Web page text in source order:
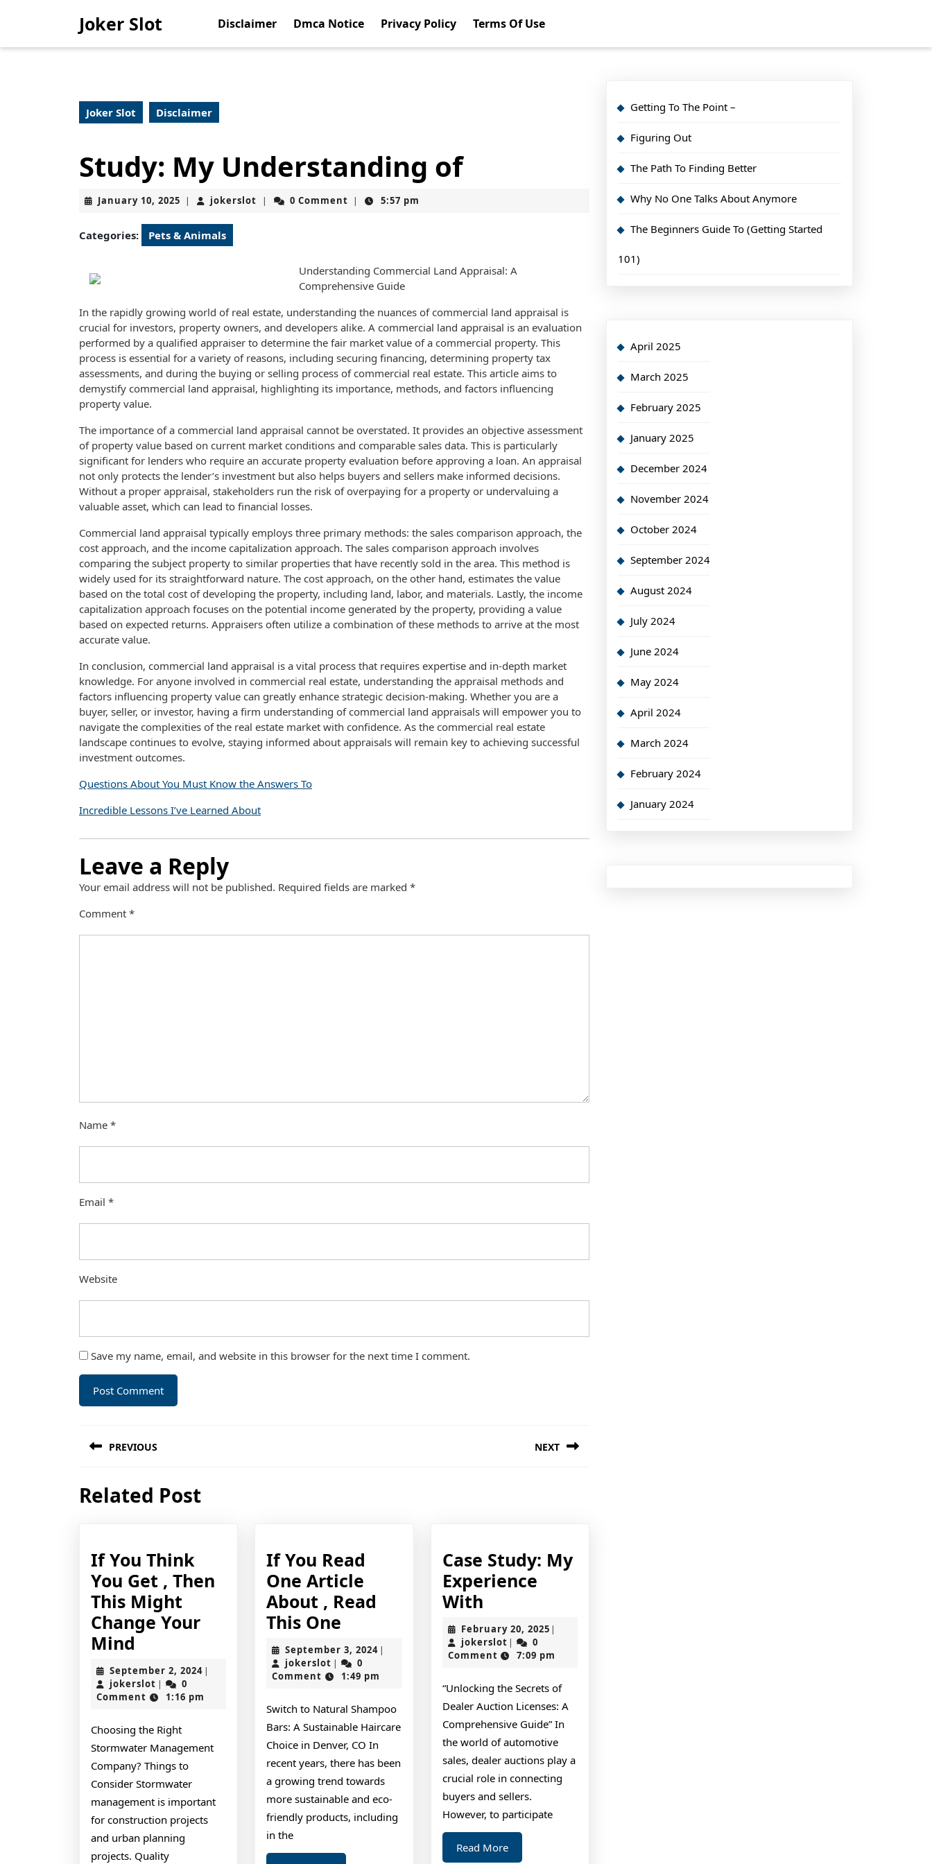
Joker Slot Disclaimer Dmca Notice Privacy Policy Terms Of Use
Joker Slot Disclaimer
Study: My Understanding of
January 10, 2025 January
2025
| jokerslot jokerslot
| 0 Comment | 5:57 pm
Categories: Pets & Animals
Understanding Commercial Land Appraisal: A
Comprehensive Guide
In the rapidly growing world of real estate, understanding the nuances of commercial land appraisal is
crucial for investors, property owners, and developers alike. A commercial land appraisal is an evaluation
performed by a qualified appraiser to determine the fair market value of a commercial property. This
process is essential for a variety of reasons, including securing financing, determining property tax
assessments, and during the buying or selling process of commercial real estate. This article aims to
demystify commercial land appraisal, highlighting its importance, methods, and factors influencing
property value.
The importance of a commercial land appraisal cannot be overstated. It provides an objective assessment
of property value based on current market conditions and comparable sales data. This is particularly
significant for lenders who require an accurate property evaluation before approving a loan. An appraisal
not only protects the lender’s investment but also helps buyers and sellers make informed decisions.
Without a proper appraisal, stakeholders run the risk of overpaying for a property or undervaluing a
valuable asset, which can lead to financial losses.
Commercial land appraisal typically employs three primary methods: the sales comparison approach, the
cost approach, and the income capitalization approach. The sales comparison approach involves
comparing the subject property to similar properties that have recently sold in the area. This method is
widely used for its straightforward nature. The cost approach, on the other hand, estimates the value
based on the total cost of developing the property, including land, labor, and materials. Lastly, the income
capitalization approach focuses on the potential income generated by the property, providing a value
based on expected returns. Appraisers often utilize a combination of these methods to arrive at the most
accurate value.
In conclusion, commercial land appraisal is a vital process that requires expertise and in-depth market
knowledge. For anyone involved in commercial real estate, understanding the appraisal methods and
factors influencing property value can greatly enhance strategic decision-making. Whether you are a
buyer, seller, or investor, having a firm understanding of commercial land appraisals will empower you to
navigate the complexities of the real estate market with confidence. As the commercial real estate
landscape continues to evolve, staying informed about appraisals will remain key to achieving successful
investment outcomes.
Questions About You Must Know the Answers To
Incredible Lessons I’ve Learned About
Leave a Reply
Your email address will not be published. Required fields are marked *
Comment *
Name *
Email *
Website
Save my name, email, and website in this browser for the next time I comment.
navigation
PREVIOUS
post:
NEXT
Related Post
If You Think
You Get , Then
This Might
Change Your
Mind
You
Think
You
Get
,
Then
This
Might
Change
Your
September 2, 2024September
2024
|
jokerslot jokerslot
|
0
Comment
1:16 pm
Choosing the Right
Stormwater Management
Company? Things to
Consider Stormwater
management is important
for construction projects
and urban planning
projects. Quality
If You Read
One Article
About , Read
This One
You
Read
One
Article
About
,
Read
This
One
September 3, 2024September
2024
|
jokerslot jokerslot
|
0
Comment
1:49 pm
Switch to Natural Shampoo
Bars: A Sustainable Haircare
Choice in Denver, CO In
recent years, there has been
a growing trend towards
more sustainable and eco-
friendly products, including
in the
Case Study: My
Experience
WithCase
Study:
My
Experience
With
February 20, 2025February
2025
|
jokerslotjokerslot
|
0
Comment
7:09 pm
“Unlocking the Secrets of
Dealer Auction Licenses: A
Comprehensive Guide” In
the world of automotive
sales, dealer auctions play a
crucial role in connecting
buyers and sellers.
However, to participate
Read MoreRead
Getting To The Point –
Figuring Out
The Path To Finding Better
Why No One Talks About Anymore
The Beginners Guide To (Getting Started
101)
April 2025
March 2025
February 2025
January 2025
December 2024
November 2024
October 2024
September 2024
August 2024
July 2024
June 2024
May 2024
April 2024
March 2024
February 2024
January 2024